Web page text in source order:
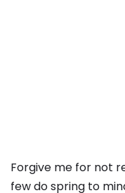
Forgive me for not
few do spring to